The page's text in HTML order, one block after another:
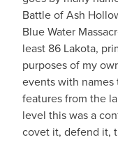
Battle of Ash
Blue Water
least 86 Lakota,
purposes of my
events with
features from the
level this was a
covet it, defend it,